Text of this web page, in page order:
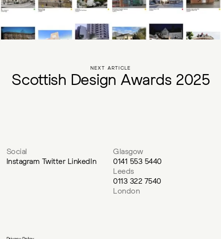
NEXT ARTICLE
Scottish Design Awards 2025
Social
Instagram Twitter LinkedIn
Glasgow
0141 553 5440
Leeds
0113 322 7540
London